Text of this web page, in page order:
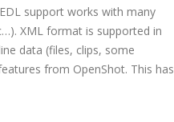
support works with many
XML format is supported in
data (files, clips, some
from OpenShot. This has